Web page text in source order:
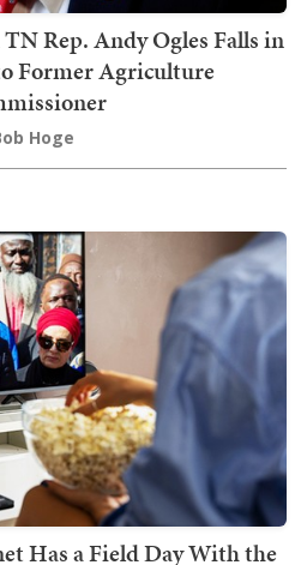
Rep. Andy Ogles Falls in
Former Agriculture
Hoge
Has a Field Day With the